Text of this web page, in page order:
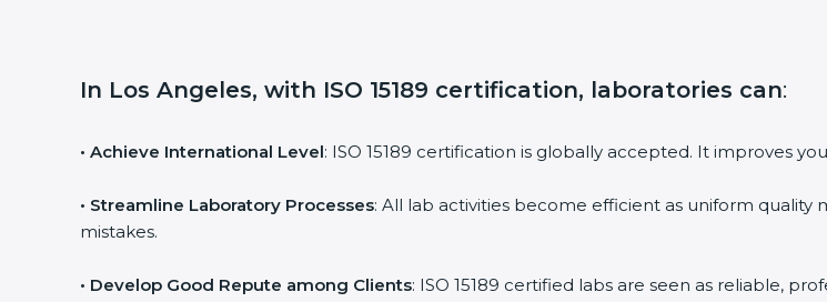
.
In Los Angeles, with ISO 15189 certification, laboratories can:
• Achieve International Level: ISO 15189 certification is globally accepted. It improves
• Streamline Laboratory Processes: All lab activities become efficient as uniform quality
mistakes.
• Develop Good Repute among Clients: ISO 15189 certified labs are seen as reliable,